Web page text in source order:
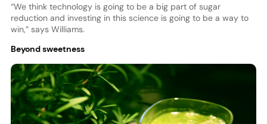
“We think technology is going to be a big part of sugar
reduction and investing in this science is going to be a way to
win,” says Williams.
Beyond sweetness